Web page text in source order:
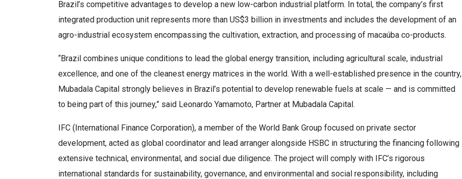
Brazil’s competitive advantages to develop a new low-carbon industrial platform. In total, the company’s first
integrated production unit represents more than US$3 billion in investments and includes the development of an
agro-industrial ecosystem encompassing the cultivation, extraction, and processing of macaúba co-products.
“Brazil combines unique conditions to lead the global energy transition, including agricultural scale, industrial
excellence, and one of the cleanest energy matrices in the world. With a well-established presence in the country,
Mubadala Capital strongly believes in Brazil’s potential to develop renewable fuels at scale — and is committed
to being part of this journey,” said Leonardo Yamamoto, Partner at Mubadala Capital.
IFC (International Finance Corporation), a member of the World Bank Group focused on private sector
development, acted as global coordinator and lead arranger alongside HSBC in structuring the financing following
extensive technical, environmental, and social due diligence. The project will comply with IFC’s rigorous
international standards for sustainability, governance, and environmental and social responsibility, including